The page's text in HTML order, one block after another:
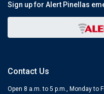
Sign up for Alert Pinellas
Contact Us
Open 8 a.m. to 5 p.m., Monday to